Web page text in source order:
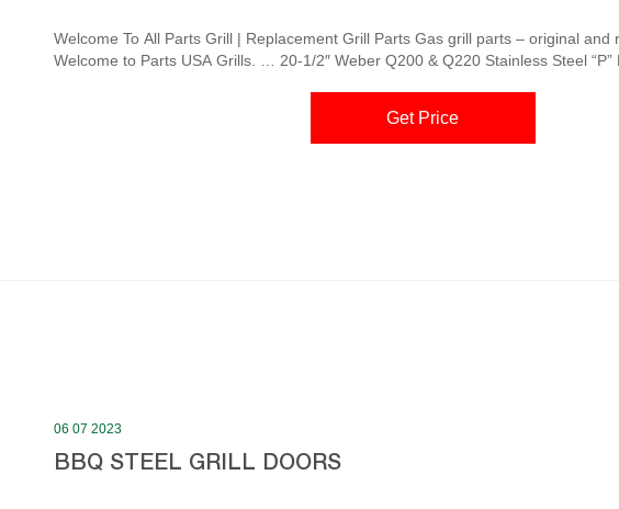
Welcome To All Parts Grill | Replacement Grill Parts Gas grill parts – original and
Welcome to Parts USA Grills. … 20-1/2″ Weber Q200 & Q220 Stainless Steel “P” Burner:
Get Price
06 07 2023
BBQ STEEL GRILL DOORS